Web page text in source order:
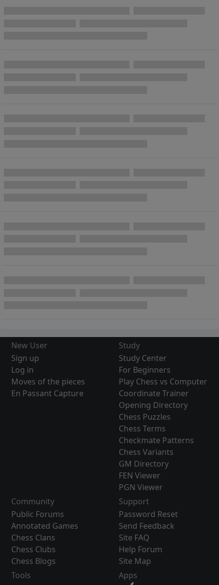
New User
Sign up
Log in
Moves of the pieces
En Passant Capture
Study
Study Center
For Beginners
Play Chess vs Computer
Coordinate Trainer
Opening Directory
Chess Puzzles
Chess Terms
Checkmate Patterns
Chess Variants
GM Directory
FEN Viewer
PGN Viewer
Community
Public Forums
Annotated Games
Chess Clans
Chess Clubs
Chess Blogs
Support
Password Reset
Send Feedback
Site FAQ
Help Forum
Site Map
Tools
Apps